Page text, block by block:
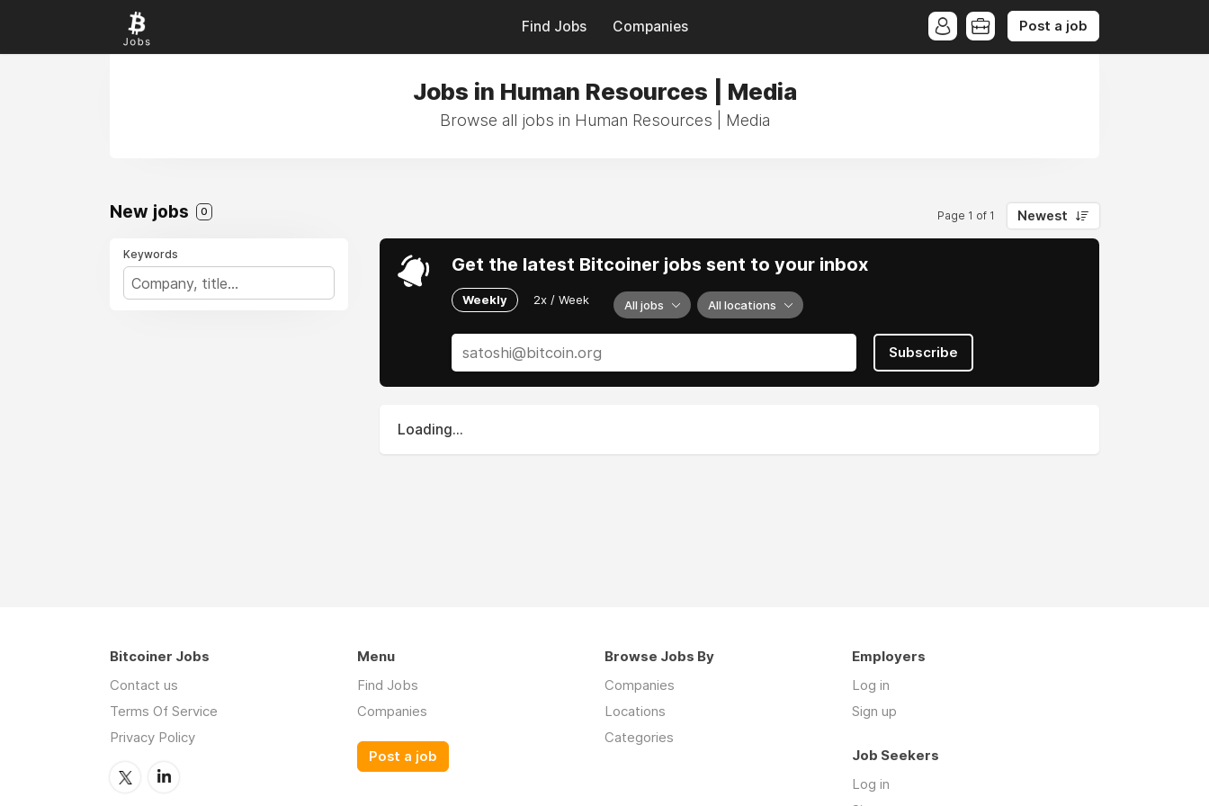
Find Jobs Companies Post a job
Jobs in Human Resources | Media
Browse all jobs in Human Resources | Media
New jobs 0 Page 1 of 1 Newest
Keywords Get the latest Bitcoiner jobs sent to your inbox
Weekly 2x / Week All jobs All locations
Subscribe
Loading...
Bitcoiner Jobs
Contact us
Terms Of Service
Privacy Policy
Menu
Find Jobs
Companies
Post a job
Browse Jobs By
Companies
Locations
Categories
Employers
Log in
Sign up
Job Seekers
Log in